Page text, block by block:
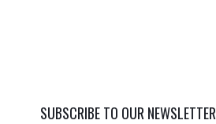
SUBSCRIBE TO OUR NEWSLETTER